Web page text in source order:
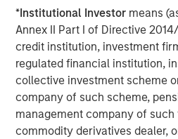
*Institutional Investor means
Annex II Part I of Directive 2014/
credit institution, investment
regulated financial institution,
collective investment scheme
company of such scheme,
management company of
commodity derivatives dealer,
established brands in
chicken and small animal
information visit
For more information on Hero
visitwww.heropetbrands.com.
Morgan Stanley Capital Partners